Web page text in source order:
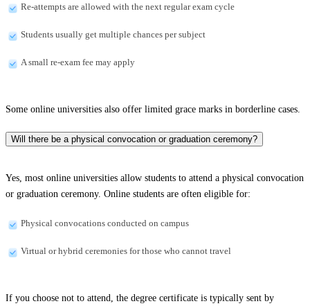
Re-attempts are allowed with the next regular exam cycle
Students usually get multiple chances per subject
A small re-exam fee may apply
Some online universities also offer limited grace marks in borderline cases.
Will there be a physical convocation or graduation ceremony?
Yes, most online universities allow students to attend a physical convocation
or graduation ceremony. Online students are often eligible for:
Physical convocations conducted on campus
Virtual or hybrid ceremonies for those who cannot travel
If you choose not to attend, the degree certificate is typically sent by